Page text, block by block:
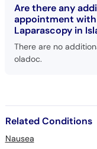
Are there any
appointment
Laparascopy in
There are no
oladoc.
Related Conditions
Nausea